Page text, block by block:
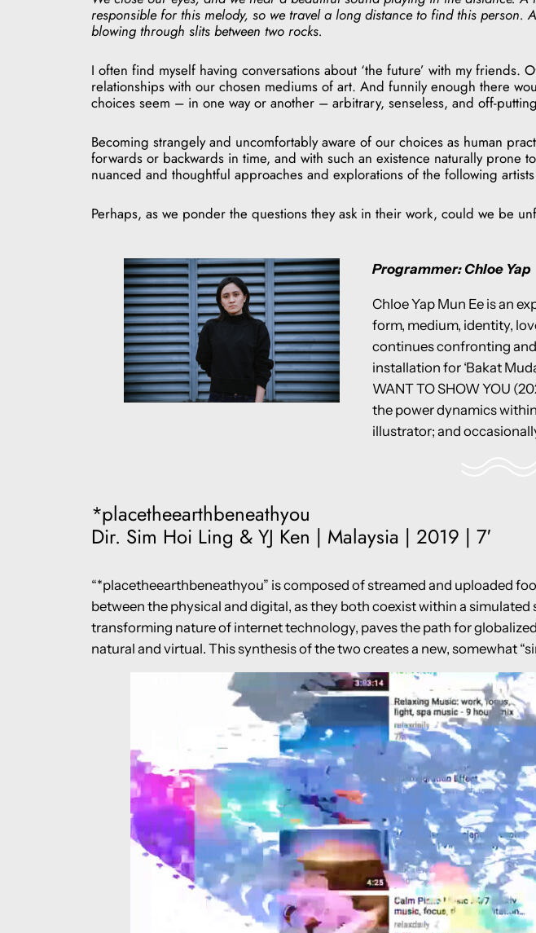
responsible for this melody, so we travel a long distance to find this person.
blowing through slits between two rocks.
I often find myself having conversations about ‘the future’ with my
relationships with our chosen mediums of art. And funnily enough there
choices seem – in one way or another – arbitrary, senseless, and off-
Becoming strangely and uncomfortably aware of our choices as human
forwards or backwards in time, and with such an existence naturally
nuanced and thoughtful approaches and explorations of the following
Perhaps, as we ponder the questions they ask in their work, could we be
Programmer: Chloe Yap
Chloe Yap Mun Ee is an
form, medium, identity,
continues confronting
installation for ‘Bakat
WANT TO SHOW YOU
the power dynamics
illustrator; and
*placetheearthbeneathyou
Dir. Sim Hoi Ling & YJ Ken | Malaysia | 2019 | 7′
“*placetheearthbeneathyou” is composed of streamed and uploaded
between the physical and digital, as they both coexist within a
transforming nature of internet technology, paves the path for
natural and virtual. This synthesis of the two creates a new, somewhat